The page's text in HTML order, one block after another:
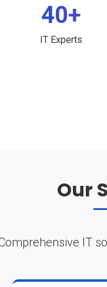
40+
IT Experts
Our
IT